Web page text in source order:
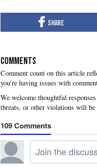
COMMENTS
you're having issues with
109